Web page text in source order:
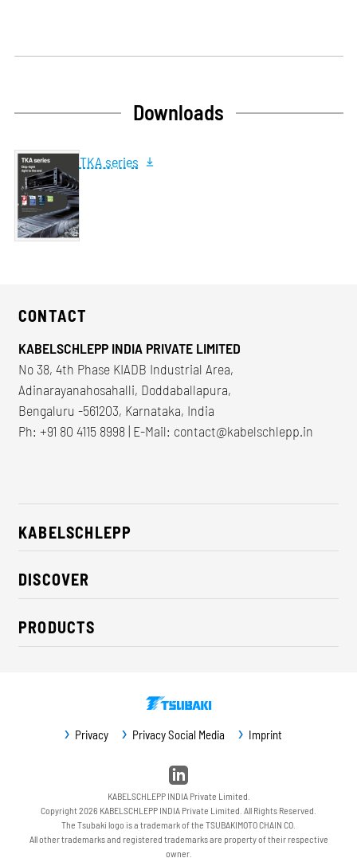
Downloads
TKA series
CONTACT
KABELSCHLEPP INDIA PRIVATE LIMITED
No 38, 4th Phase KIADB Industrial Area,
Adinarayanahosahalli, Doddaballapura,
Bengaluru -561203, Karnataka, India
Ph: +91 80 4115 8998 | E-Mail: contact@kabelschlepp.in
KABELSCHLEPP
About us
Career
CSR / Sustainability
Contact
DISCOVER
Industry solutions
News
PRODUCTS
Guideway protection
Service / Spare parts
Privacy Privacy Social Media Imprint
KABELSCHLEPP INDIA Private Limited.
Copyright 2026 KABELSCHLEPP INDIA Private Limited. All Rights Reserved.
The Tsubaki logo is a trademark of the TSUBAKIMOTO CHAIN CO.
All other trademarks and registered trademarks are property of their respective
owner.